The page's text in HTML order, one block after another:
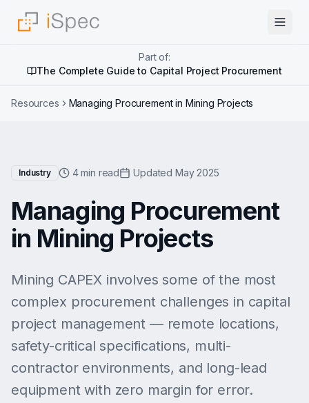
Part of:
The Complete Guide to Capital Project Procurement
Resources Managing Procurement in Mining Projects
Industry 4 min read Updated May 2025
Managing Procurement
in Mining Projects
Mining CAPEX involves some of the most
complex procurement challenges in capital
project management — remote locations,
safety-critical specifications, multi-
contractor environments, and long-lead
equipment with zero margin for error.